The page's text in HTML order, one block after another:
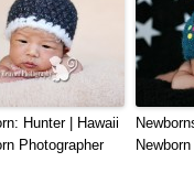
Hunter | Hawaii
Photographer